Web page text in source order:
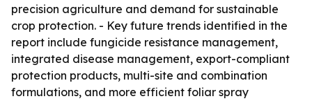
precision agriculture and demand for sustainable
crop protection. - Key future trends identified in the
report include fungicide resistance management,
integrated disease management, export-compliant
protection products, multi-site and combination
formulations, and more efficient foliar spray